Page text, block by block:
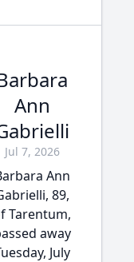
Ann
Jul 7, 2026
Ann
89,
Tarentum,
away
July